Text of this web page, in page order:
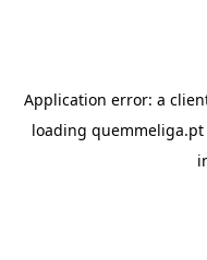
Application error: a
loading quemmeliga.pt